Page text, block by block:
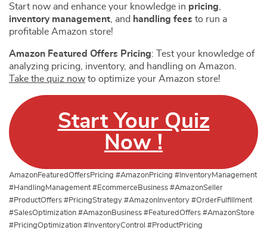
Start now and enhance your knowledge in pricing
inventory management , and handling fees to run a
profitable Amazon store!
Amazon Featured Offers Pricing: Test your knowledge of
analyzing pricing, inventory, and handling on Amazon.
Take the quiz now to optimize your Amazon store!
Start Your Quiz
Now !
AmazonFeaturedOffersPricing #AmazonPricing #InventoryManagement
#HandlingManagement #EcommerceBusiness #AmazonSeller
#ProductOffers #PricingStrategy #AmazonInventory #OrderFulfillment
#SalesOptimization #AmazonBusiness #FeaturedOffers #AmazonStore
#PricingOptimization #InventoryControl #ProductPricing